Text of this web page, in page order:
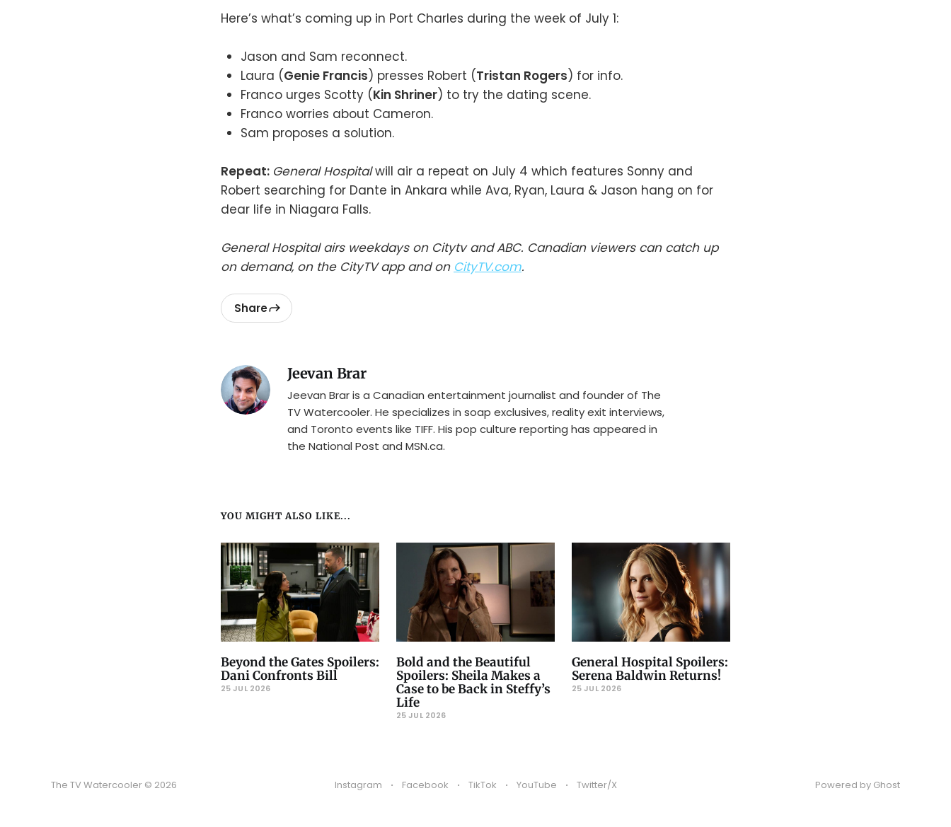
Here’s what’s coming up in Port Charles during the week of July 1:
Jason and Sam reconnect.
Laura (Genie Francis) presses Robert (Tristan Rogers) for info.
Franco urges Scotty (Kin Shriner) to try the dating scene.
Franco worries about Cameron.
Sam proposes a solution.
Repeat: General Hospitalwill air a repeat on July 4 which features Sonny and
Robert searching for Dante in Ankara while Ava, Ryan, Laura & Jason hang on for
dear life in Niagara Falls.
General Hospital airs weekdays on Citytv and ABC. Canadian viewers can catch up
on demand, on the CityTV app and on CityTV.com.
Share
Jeevan Brar
Jeevan Brar is a Canadian entertainment journalist and founder of The
TV Watercooler. He specializes in soap exclusives, reality exit interviews,
and Toronto events like TIFF. His pop culture reporting has appeared in
the National Post and MSN.ca.
YOU MIGHT ALSO LIKE...
Beyond the Gates Spoilers:
Dani Confronts Bill
25 JUL 2026
Bold and the Beautiful
Spoilers: Sheila Makes a
Case to be Back in Steffy’s
Life
25 JUL 2026
General Hospital Spoilers:
Serena Baldwin Returns!
25 JUL 2026
The TV Watercooler © 2026 Instagram Facebook TikTok YouTube Twitter/X Powered by Ghost